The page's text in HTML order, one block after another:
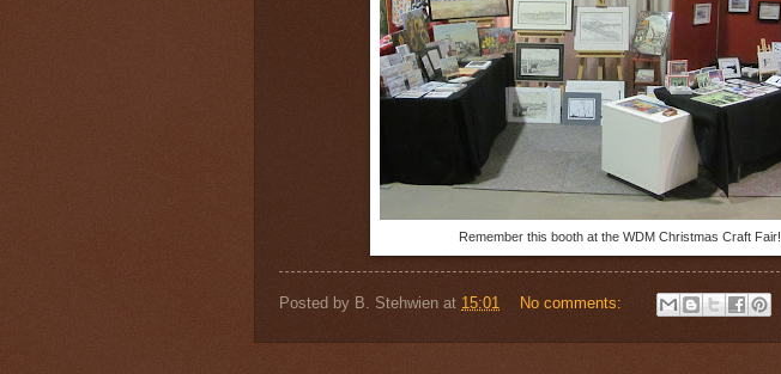
Remember this booth at the WDM Christmas Craft Fair!
Posted by B. Stehwien at 15:01 No comments: